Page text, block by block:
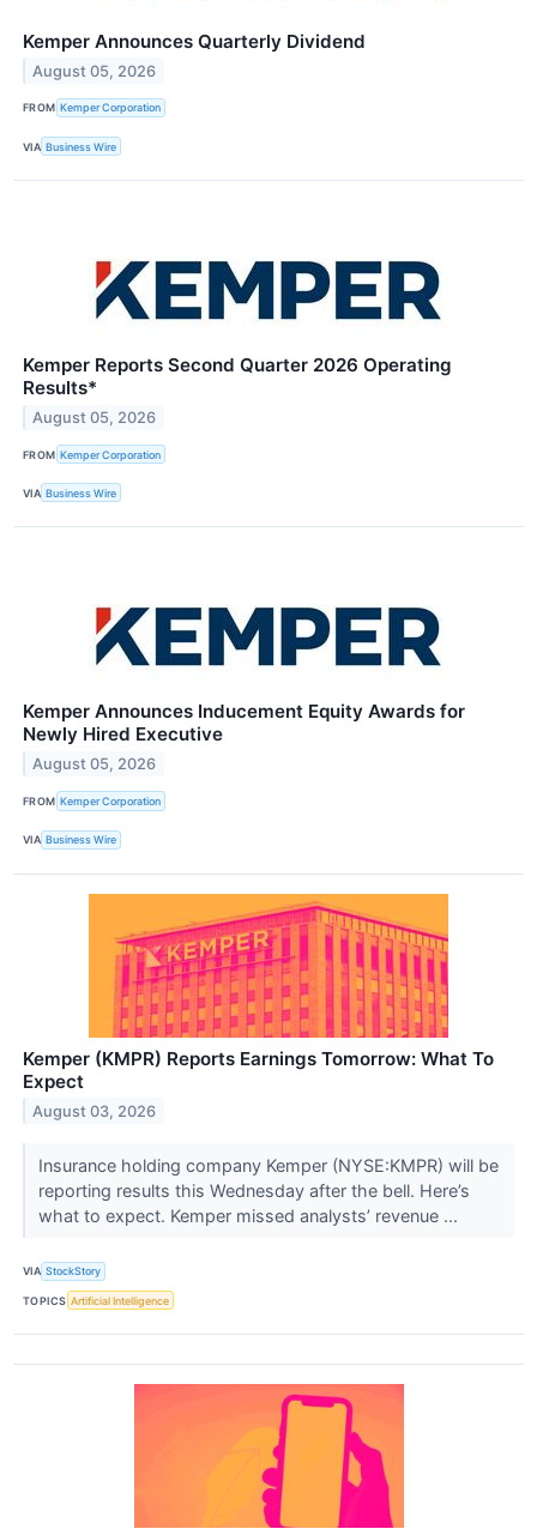
Kemper Announces Quarterly Dividend
August 05, 2026
FROM Kemper Corporation
VIA Business Wire
Kemper Reports Second Quarter 2026 Operating
Results*
August 05, 2026
FROM Kemper Corporation
VIA Business Wire
Kemper Announces Inducement Equity Awards for
Newly Hired Executive
August 05, 2026
FROM Kemper Corporation
VIA Business Wire
Kemper (KMPR) Reports Earnings Tomorrow: What To
Expect
August 03, 2026
Insurance holding company Kemper (NYSE:KMPR) will be
reporting results this Wednesday after the bell. Here’s
what to expect. Kemper missed analysts’ revenue ...
VIA StockStory
TOPICS Artificial Intelligence